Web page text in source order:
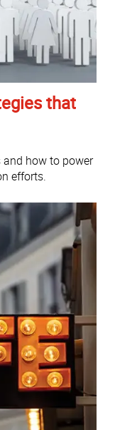
that
how to power
efforts.